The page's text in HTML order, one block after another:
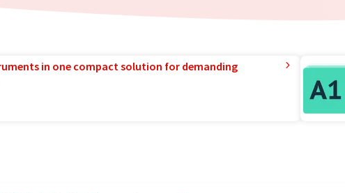
in one compact solution for demanding